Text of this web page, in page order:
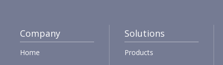
Company
Home
Solutions
Products